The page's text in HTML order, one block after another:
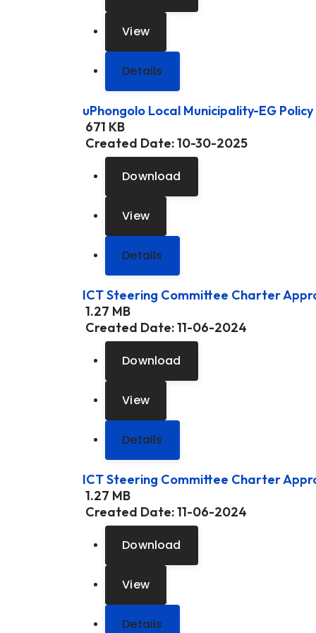
View
Details
uPhongolo Local Municipality-EG Policy
671 KB
Created Date:10-30-2025
Download
View
Details
ICT Steering Committee Charter
1.27 MB
Created Date:11-06-2024
Download
View
Details
ICT Steering Committee Charter
1.27 MB
Created Date:11-06-2024
Download
View
Details